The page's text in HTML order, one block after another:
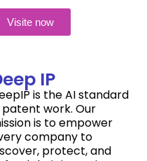
Visite now
IP
is the AI standard
patent work. Our
is to empower
company to
protect, and